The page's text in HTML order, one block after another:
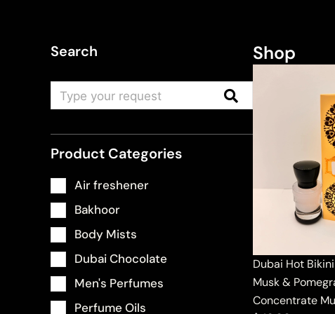
Search
Product Categories
Air freshener
Bakhoor
Body Mists
Dubai Chocolate
Men's Perfumes
Perfume Oils
Shop
Dubai Hot
Musk &
Concentrate